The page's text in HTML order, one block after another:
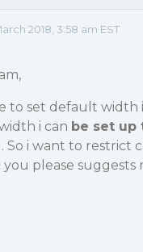
2018, 3:58 am EST
to set default width
i can be set up
. So i want to restrict
you please